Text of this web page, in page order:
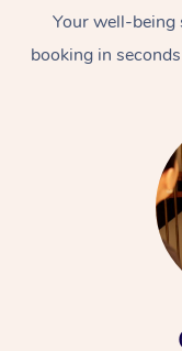
Your well-being
booking in